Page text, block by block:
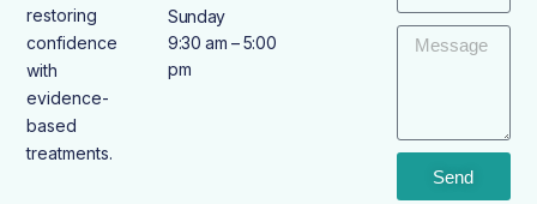
restoring
confidence
with
evidence-
based
treatments.
Sunday
9:30 am – 5:00
pm
Send